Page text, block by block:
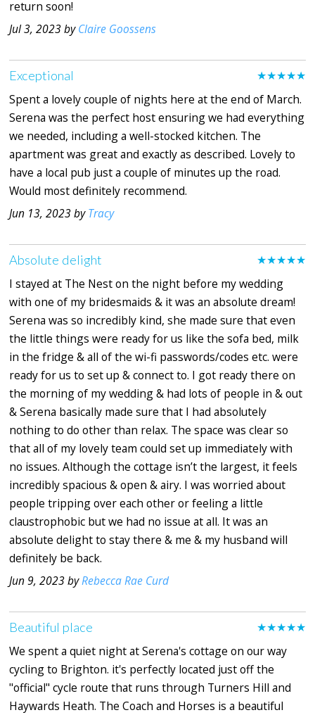
return soon!
Jul 3, 2023 byClaire Goossens
★★★★★
Exceptional
Spent a lovely couple of nights here at the end of March.
Serena was the perfect host ensuring we had everything
we needed, including a well-stocked kitchen. The
apartment was great and exactly as described. Lovely to
have a local pub just a couple of minutes up the road.
Would most definitely recommend.
Jun 13, 2023 byTracy
★★★★★
Absolute delight
I stayed at The Nest on the night before my wedding
with one of my bridesmaids & it was an absolute dream!
Serena was so incredibly kind, she made sure that even
the little things were ready for us like the sofa bed, milk
in the fridge & all of the wi-fi passwords/codes etc. were
ready for us to set up & connect to. I got ready there on
the morning of my wedding & had lots of people in & out
& Serena basically made sure that I had absolutely
nothing to do other than relax. The space was clear so
that all of my lovely team could set up immediately with
no issues. Although the cottage isn’t the largest, it feels
incredibly spacious & open & airy. I was worried about
people tripping over each other or feeling a little
claustrophobic but we had no issue at all. It was an
absolute delight to stay there & me & my husband will
definitely be back.
Jun 9, 2023 byRebecca Rae Curd
★★★★★
Beautiful place
We spent a quiet night at Serena's cottage on our way
cycling to Brighton. it's perfectly located just off the
"official" cycle route that runs through Turners Hill and
Haywards Heath. The Coach and Horses is a beautiful